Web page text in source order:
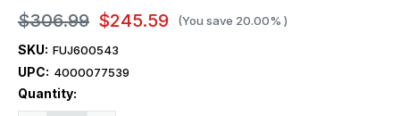
$306.99 $245.59 (You save 20.00% )
SKU: FUJ600543
UPC: 4000077539
Quantity: